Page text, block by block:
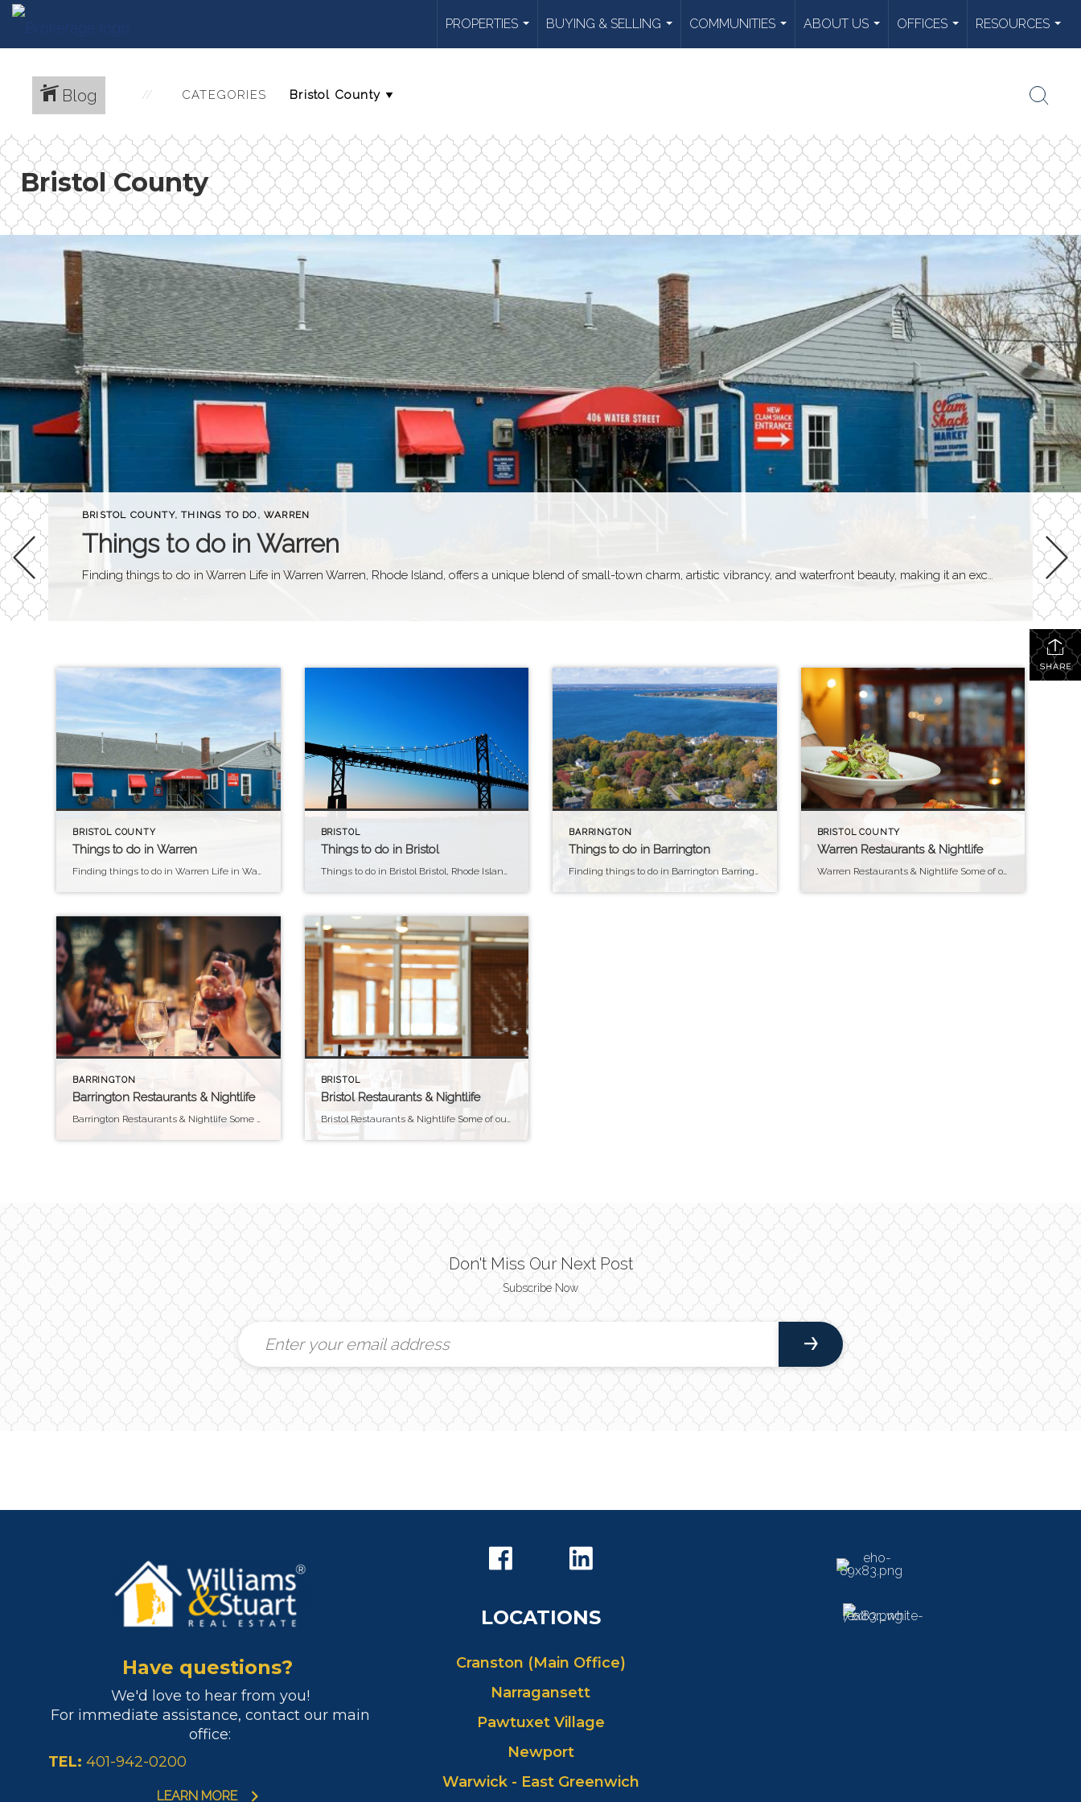
PROPERTIES
...
BUYING & SELLING
...
COMMUNITIES
...
ABOUT US
...
OFFICES
...
RESOURCES
...
Blog CATEGORIES
Bristol County
BRISTOL COUNTY,THINGS TO DO,WARREN
Things to do in Warren
Finding things to do in Warren Life in Warren Warren, Rhode Island, offers a unique blend of small-town charm, artistic vibrancy, and waterfront beauty, making it an exceptional place to call home. Residents of Warren enjoy a tight-knit community atmosphere, with quaint streets lined with historic homes, locally-owned shops, and cozy cafes fostering a sense […]
SHARE
BRISTOL COUNTY
Things to do in Warren
BRISTOL
Things to do in Bristol
BARRINGTON
Things to do in Barrington
BRISTOL COUNTY
Warren Restaurants & Nightlife
Warren Restaurants & Nightlife Some of our personal Favorites Warren is quickly becoming one of Rhode Island’s “foodie destinations.” In the downtown and Water Street districts, you have both fine dining and casual choices, plus excellent lunch spots and cafes along Main Street. For a night out, try the Galactic Theater and Hometown Tavern that […]
BARRINGTON
Barrington Restaurants & Nightlife
Barrington Restaurants & Nightlife Some of our personal Favorites Barrington is not exactly a nightlife “destination” among the East Bay. In fact, until 2011, Barrington was the only “dry” town in Rhode Island (alcohol sales were prohibited outside of restaurants). That said, Barrington does have some great places to eat. And there are plenty of […]
BRISTOL
Bristol Restaurants & Nightlife
Bristol Restaurants & Nightlife Some of our personal Favorites Bristol Restaurants & Nightlife Bristol is one of the towns in the East Bay (outside of Newport) that has a strong nightlife scene. The waterfront area along Thames Street has several popular bars and restaurants. Roger Williams University plays a big part in the thriving bar […]
Don't Miss Our Next Post
Subscribe Now
Have questions?
We'd love to hear from you!
For immediate assistance, contact our main
office:
TEL: 401-942-0200
LEARN MORE
LOCATIONS
Cranston (Main Office)
Narragansett
Pawtuxet Village
Newport
Warwick - East Greenwich